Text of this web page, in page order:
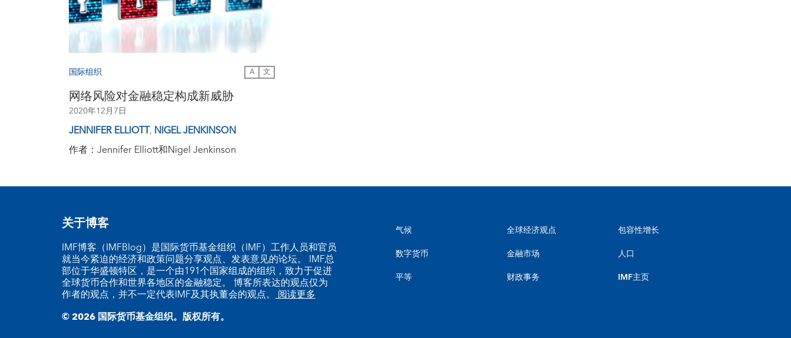
国际组织 A 文
网络风险对金融稳定构成新威胁
2020年12月7日
JENNIFER ELLIOTT, NIGEL JENKINSON
作者：Jennifer Elliott和Nigel Jenkinson
关于博客
IMF博客（IMFBlog）是国际货币基金组织（IMF）工作人员和官员
就当今紧迫的经济和政策问题分享观点、发表意见的论坛。 IMF总
部位于华盛顿特区，是一个由191个国家组成的组织，致力于促进
全球货币合作和世界各地区的金融稳定。 博客所表达的观点仅为
作者的观点，并不一定代表IMF及其执董会的观点。 阅读更多
气候
数字货币
平等
全球经济观点
金融市场
财政事务
包容性增长
人口
IMF主页
© 2026 国际货币基金组织。版权所有。